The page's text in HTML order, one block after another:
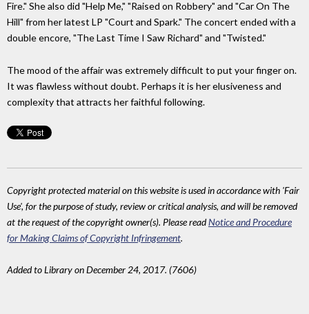
Fire." She also did "Help Me," "Raised on Robbery" and "Car On The
Hill" from her latest LP "Court and Spark." The concert ended with a
double encore, "The Last Time I Saw Richard" and "Twisted."
The mood of the affair was extremely difficult to put your finger on.
It was flawless without doubt. Perhaps it is her elusiveness and
complexity that attracts her faithful following.
Copyright protected material on this website is used in accordance with 'Fair
Use', for the purpose of study, review or critical analysis, and will be removed
at the request of the copyright owner(s). Please readNotice and Procedure
for Making Claims of Copyright Infringement.
Added to Library on December 24, 2017. (7606)